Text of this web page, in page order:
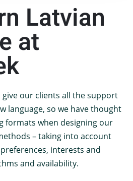
Latvian
at
our clients all the support
language, so we have thought
formats when designing our
– taking into account
interests and
and availability.